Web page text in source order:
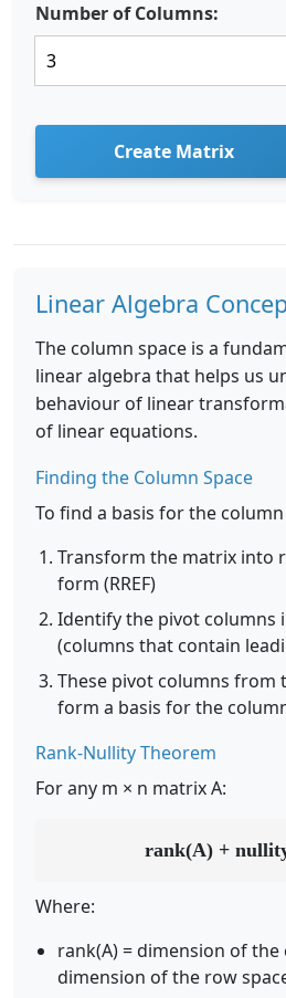
Number of Columns:
Create Matrix
Linear Algebra
The column space is a
linear algebra that helps us
behaviour of linear
of linear equations.
Finding the Column Space
To find a basis for the
Transform the matrix into
form (RREF)
Identify the pivot columns
(columns that contain
These pivot columns from
form a basis for the
Rank-Nullity Theorem
For any m × n matrix A:
rank(A) +
Where:
rank(A) = dimension of the
dimension of the row